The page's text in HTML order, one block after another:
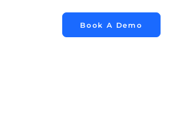
Book A Demo